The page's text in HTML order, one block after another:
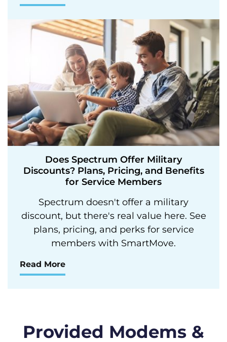
Does Spectrum Offer Military
Discounts? Plans, Pricing, and Benefits
for Service Members
Spectrum doesn't offer a military
discount, but there's real value here. See
plans, pricing, and perks for service
members with SmartMove.
Read More
Provided Modems &